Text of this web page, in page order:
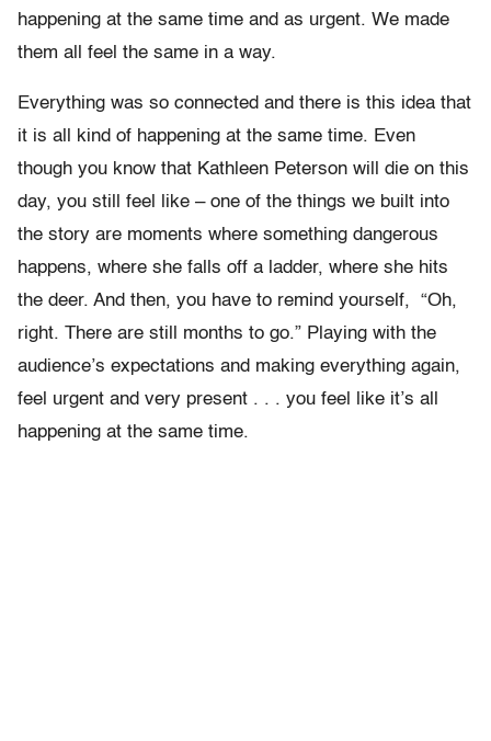
happening at the same time and as urgent. We made
them all feel the same in a way.
Everything was so connected and there is this idea that
it is all kind of happening at the same time. Even
though you know that Kathleen Peterson will die on this
day, you still feel like – one of the things we built into
the story are moments where something dangerous
happens, where she falls off a ladder, where she hits
the deer. And then, you have to remind yourself, “Oh,
right. There are still months to go.” Playing with the
audience’s expectations and making everything again,
feel urgent and very present . . . you feel like it’s all
happening at the same time.